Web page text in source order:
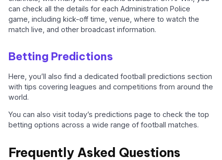
can check all the details for each Administration Police
game, including kick-off time, venue, where to watch the
match live, and other broadcast information.
Betting Predictions
Here, you’ll also find a dedicated football predictions section
with tips covering leagues and competitions from around the
world.
You can also visit today’s predictions page to check the top
betting options across a wide range of football matches.
Frequently Asked Questions